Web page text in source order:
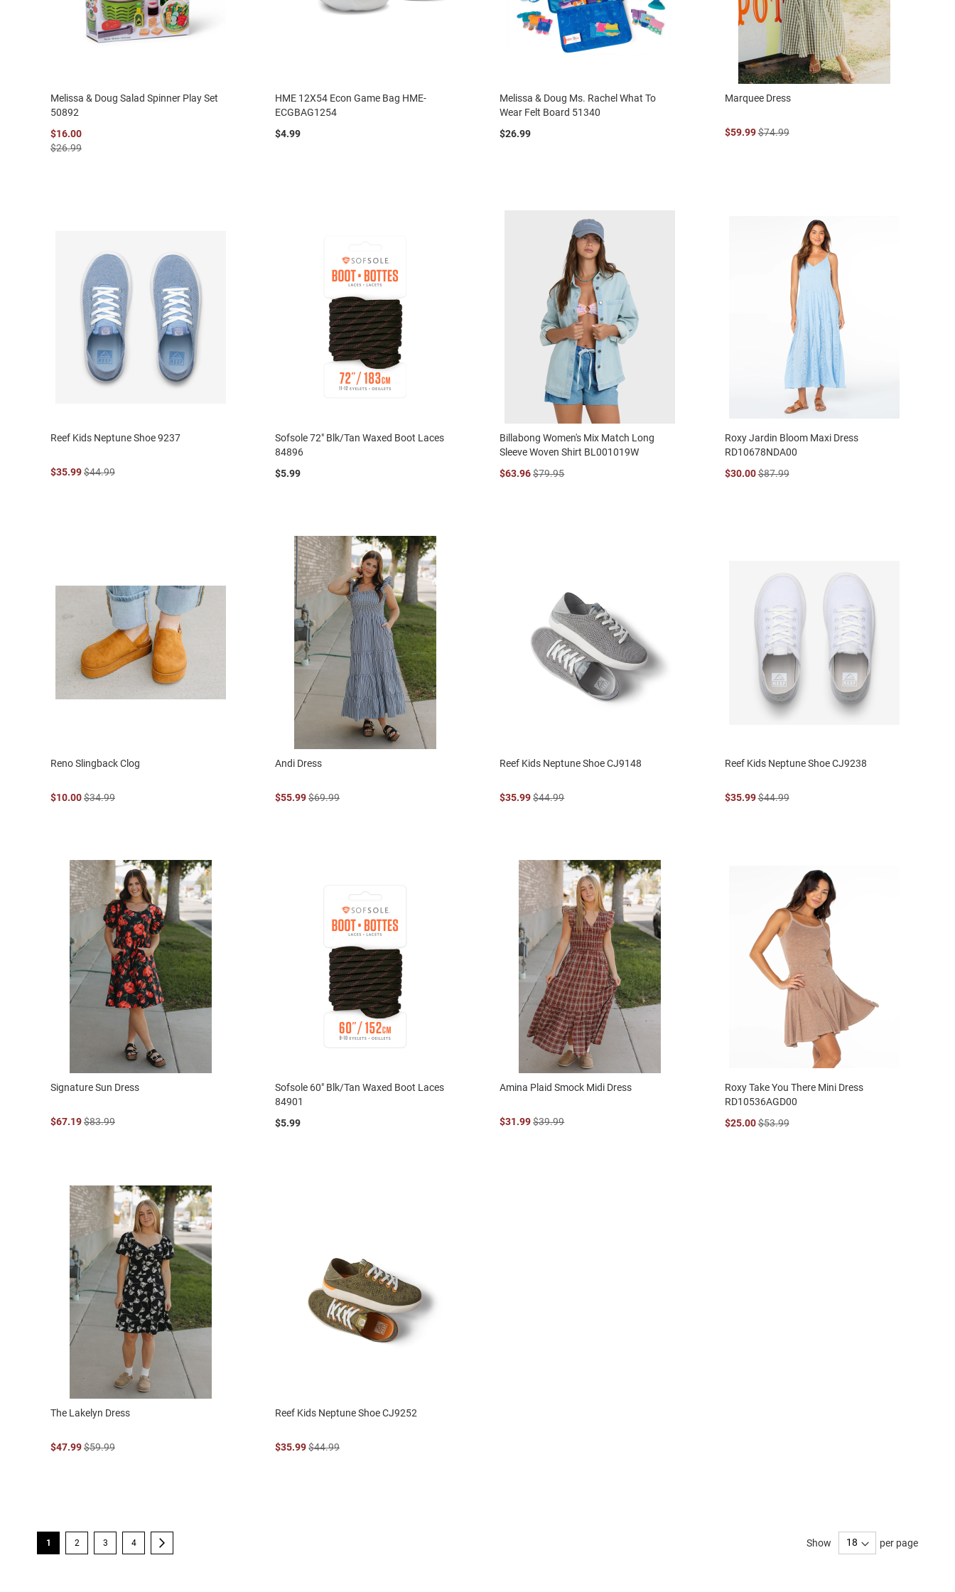
Melissa & Doug Salad Spinner Play Set
50892
$16.00
$26.99
HME 12X54 Econ Game Bag HME-
ECGBAG1254
$4.99
Melissa & Doug Ms. Rachel What To
Wear Felt Board 51340
$26.99
Marquee Dress
$59.99$74.99
Reef Kids Neptune Shoe 9237
$35.99$44.99
Sofsole 72" Blk/Tan Waxed Boot Laces
84896
$5.99
Billabong Women's Mix Match Long
Sleeve Woven Shirt BL001019W
$63.96 $79.95
Roxy Jardin Bloom Maxi Dress
RD10678NDA00
$30.00$87.99
Reno Slingback Clog
$10.00$34.99
Andi Dress
$55.99$69.99
Reef Kids Neptune Shoe CJ9148
$35.99 $44.99
Reef Kids Neptune Shoe CJ9238
$35.99$44.99
Signature Sun Dress
$67.19$83.99
Sofsole 60" Blk/Tan Waxed Boot Laces
84901
$5.99
Amina Plaid Smock Midi Dress
$31.99 $39.99
Roxy Take You There Mini Dress
RD10536AGD00
$25.00$53.99
The Lakelyn Dress
$47.99$59.99
Reef Kids Neptune Shoe CJ9252
$35.99$44.99
PageYou're currently reading page
1 Page
2 Page
3 Page
4 Show per page